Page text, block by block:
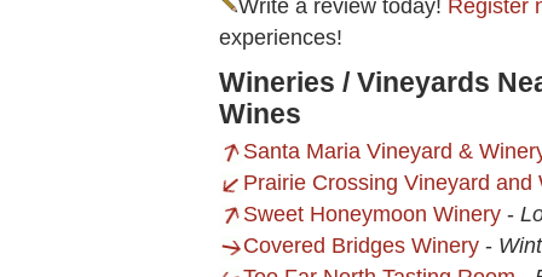
Write a review today! Register
experiences!
Wineries / Vineyards
Wines
Santa Maria Vineyard &
Prairie Crossing Vineyard and
Sweet Honeymoon Winery -
Covered Bridges Winery -